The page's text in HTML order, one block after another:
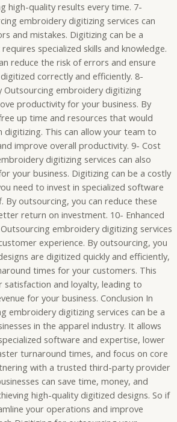
high-quality results every time. 7-
embroidery digitizing services can
and mistakes. Digitizing can be a
specialized skills and knowledge.
reduce the risk of errors and ensure
correctly and efficiently. 8-
embroidery digitizing
productivity for your business. By
up time and resources that would
This can allow your team to
improve overall productivity. 9- Cost
digitizing services can also
your business. Digitizing can be a costly
need to invest in specialized software
By outsourcing, you can reduce these
return on investment. 10- Enhanced
embroidery digitizing services
experience. By outsourcing, you
are digitized quickly and efficiently,
times for your customers. This
satisfaction and loyalty, leading to
for your business. Conclusion In
embroidery digitizing services can be a
in the apparel industry. It allows
software and expertise, lower
turnaround times, and focus on core
with a trusted third-party provider
can save time, money, and
high-quality digitized designs. So if
your operations and improve